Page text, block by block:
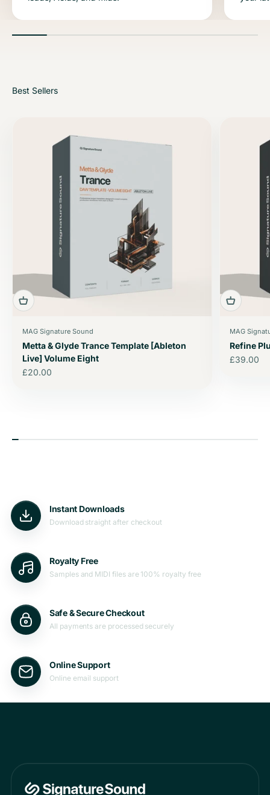
MAG Signature Sound
Metta & Glyde Trance Template [Ableton
Live] Volume Eight
Sale price
£20.00
MAG
Refine
Sale price
£39.00
Instant Downloads
Download straight after checkout
Royalty Free
Samples and MIDI files are 100% royalty free
Safe & Secure Checkout
All payments are processed securely
Online Support
Online email support